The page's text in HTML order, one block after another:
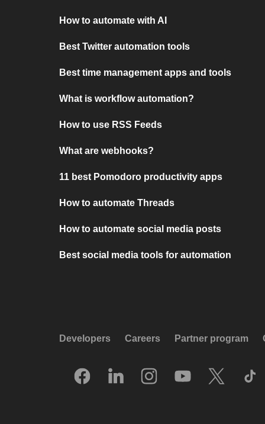
How to automate with AI
Best Twitter automation tools
Best time management apps and tools
What is workflow automation?
How to use RSS Feeds
What are webhooks?
11 best Pomodoro productivity apps
How to automate Threads
How to automate social media posts
Best social media tools for automation
Developers Careers Partner program